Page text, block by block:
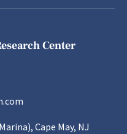
Center
Cape May, NJ